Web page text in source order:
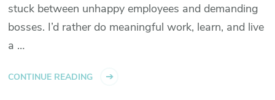
stuck between unhappy employees and demanding
bosses. I’d rather do meaningful work, learn, and live
a …
CONTINUE READING